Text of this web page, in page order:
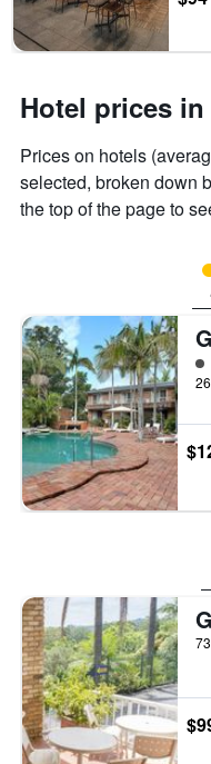
days
chart
has
1
displaying
average
price
a
Hotel prices
Prices on hotels
selected, broken down
the top of the page to
4